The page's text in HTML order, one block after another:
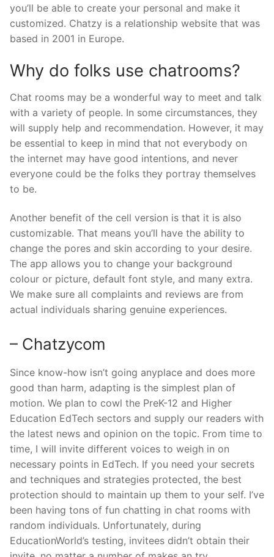
you’ll be able to create your personal and make it
customized. Chatzy is a relationship website that was
based in 2001 in Europe.
Why do folks use chatrooms?
Chat rooms may be a wonderful way to meet and talk
with a variety of people. In some circumstances, they
will supply help and recommendation. However, it may
be essential to keep in mind that not everybody on
the internet may have good intentions, and never
everyone could be the folks they portray themselves
to be.
Another benefit of the cell version is that it is also
customizable. That means you’ll have the ability to
change the pores and skin according to your desire.
The app allows you to change your background
colour or picture, default font style, and many extra.
We make sure all complaints and reviews are from
actual individuals sharing genuine experiences.
– Chatzycom
Since know-how isn’t going anyplace and does more
good than harm, adapting is the simplest plan of
motion. We plan to cowl the PreK-12 and Higher
Education EdTech sectors and supply our readers with
the latest news and opinion on the topic. From time to
time, I will invite different voices to weigh in on
necessary points in EdTech. If you need your secrets
and techniques and strategies protected, the best
protection should to maintain up them to your self. I’ve
been having tons of fun chatting in chat rooms with
random individuals. Unfortunately, during
EducationWorld’s testing, invitees didn’t obtain their